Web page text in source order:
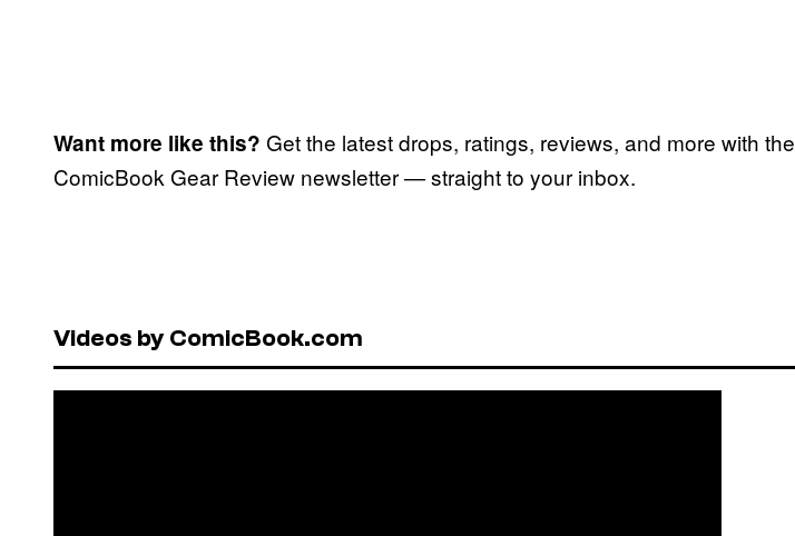
Want more like this? Get the latest drops, ratings, reviews, and more with the
ComicBook Gear Review newsletter — straight to your inbox.
Videos by ComicBook.com